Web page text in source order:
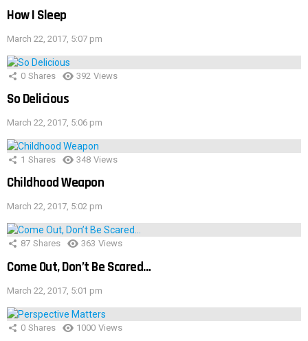
How I Sleep
March 22, 2017, 5:07 pm
0 Shares 392 Views
So Delicious
March 22, 2017, 5:06 pm
1 Shares 348 Views
Childhood Weapon
March 22, 2017, 5:02 pm
87 Shares 363 Views
Come Out, Don’t Be Scared…
March 22, 2017, 5:01 pm
0 Shares 1000 Views